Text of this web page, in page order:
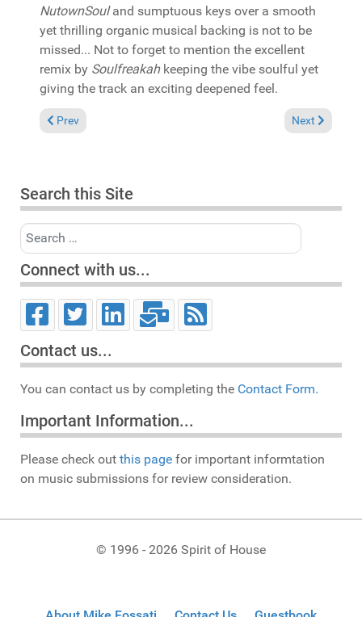
NutownSouland sumptuous keys over a smooth
yet thrilling organic musical backing is not to be
missed... Not to forget to mention the excellent
remix by Soulfreakahkeeping the vibe soulful yet
giving the track an exciting deepened feel.
Previous article: Pick of the Week: Various "Philadelphia
Prev Next article:
Next
Search this Site
Search
Connect with us...
Contact us...
You can contact us by completing the Contact Form.
Important Information...
Please check out this page for important informtation
on music submissions for review consideration.
© 1996 - 2026 Spirit of House